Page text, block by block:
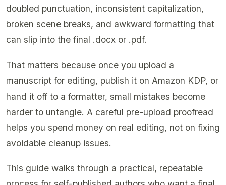
doubled punctuation, inconsistent capitalization,
broken scene breaks, and awkward formatting that
can slip into the final .docx or .pdf.
That matters because once you upload a
manuscript for editing, publish it on Amazon KDP, or
hand it off to a formatter, small mistakes become
harder to untangle. A careful pre-upload proofread
helps you spend money on real editing, not on fixing
avoidable cleanup issues.
This guide walks through a practical, repeatable